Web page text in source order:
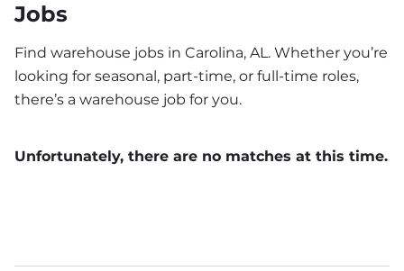
Jobs
Find warehouse jobs in Carolina, AL. Whether you’re
looking for seasonal, part-time, or full-time roles,
there’s a warehouse job for you.
Unfortunately, there are no matches at this time.